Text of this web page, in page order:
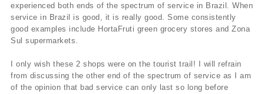
experienced both ends of the spectrum of service in Brazil. When
service in Brazil is good, it is really good. Some consistently
good examples include HortaFruti green grocery stores and Zona
Sul supermarkets.
I only wish these 2 shops were on the tourist trail! I will refrain
from discussing the other end of the spectrum of service as I am
of the opinion that bad service can only last so long before